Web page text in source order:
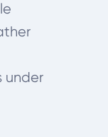
under